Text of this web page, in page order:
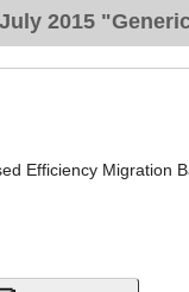
2015
Efficiency Migration